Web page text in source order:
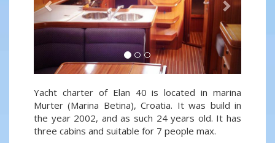
Yacht charter of Elan 40 is located in marina
Murter (Marina Betina), Croatia. It was build in
the year 2002, and as such 24 years old. It has
three cabins and suitable for 7 people max.